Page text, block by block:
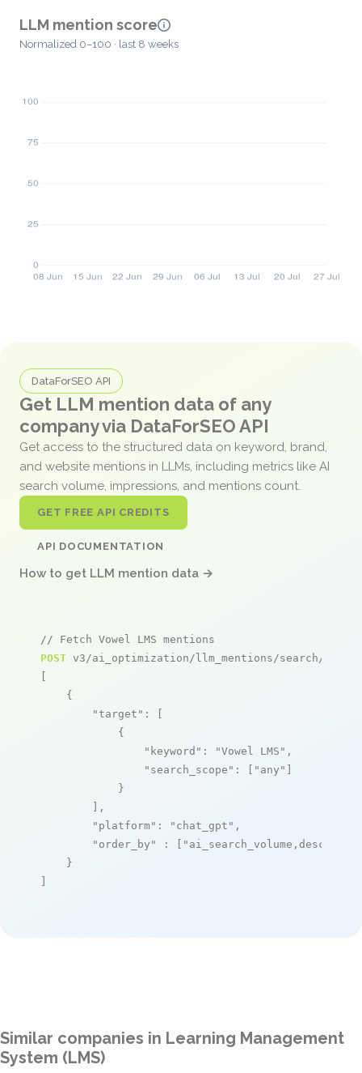
LLM mention score
Normalized 0–100 · last 8 weeks
DataForSEO API
Get LLM mention data of any
company via DataForSEO API
Get access to the structured data on keyword, brand,
and website mentions in LLMs, including metrics like AI
search volume, impressions, and mentions count.
GET FREE API CREDITS
API DOCUMENTATION
How to get LLM mention data →
// Fetch Vowel LMS mentions
POST v3/ai_optimization/llm_mentions/search/live
[
    {
"target" : [
            {
"keyword" : "Vowel LMS" ,
"search_scope" : [ "any" ]
            }
        ],
"platform" : "chat_gpt" ,
"order_by"
: [ "ai_search_volume,desc"
    }
]
Similar companies in Learning Management
System (LMS)